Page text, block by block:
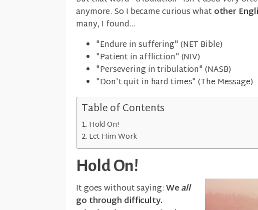
anymore. So I became curious what other
many, I found...
"Endure in suffering" (NET Bible)
"Patient in affliction" (NIV)
"Persevering in tribulation" (NASB)
"Don’t quit in hard times" (The Message)
Table of Contents
Hold On!
Let Him Work
Hold On!
It goes without saying:Weall
go through difficulty.